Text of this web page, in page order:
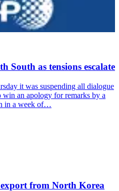
South as tensions escalate
it was suspending all dialogue
an apology for remarks by a
in a week of…
from North Korea